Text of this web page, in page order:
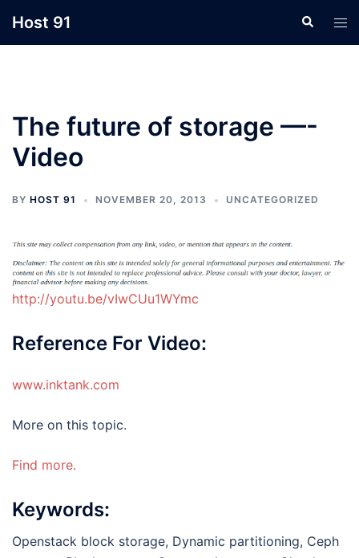
Host 91 Search
The future of storage —-
Video
BY HOST 91 NOVEMBER 20, 2013 UNCATEGORIZED
http://youtu.be/vIwCUu1WYmc
Reference For Video:
www.inktank.com
More on this topic.
Find more.
Keywords:
Openstack block storage, Dynamic partitioning, Ceph